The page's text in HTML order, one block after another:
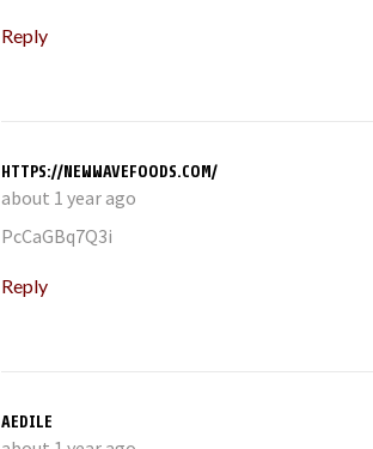
Reply
HTTPS://NEWWAVEFOODS.COM/
about 1 year ago
PcCaGBq7Q3i
Reply
AEDILE